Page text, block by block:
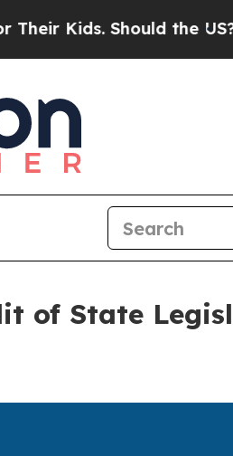
Should the US? The
of State